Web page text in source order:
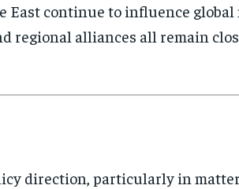
continue to influence
regional alliances all remain
direction, particularly in